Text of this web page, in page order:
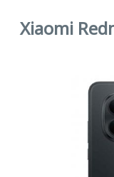
Xiaomi